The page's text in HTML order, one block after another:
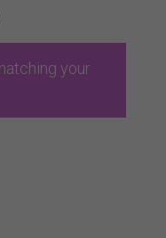
your